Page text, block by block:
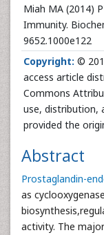
Miah MA (2014)
Immunity.
9652.1000e122
Copyright: ©
access article
Commons
use, distribution,
provided the
Abstract
Prostaglandin-
as
activity. The